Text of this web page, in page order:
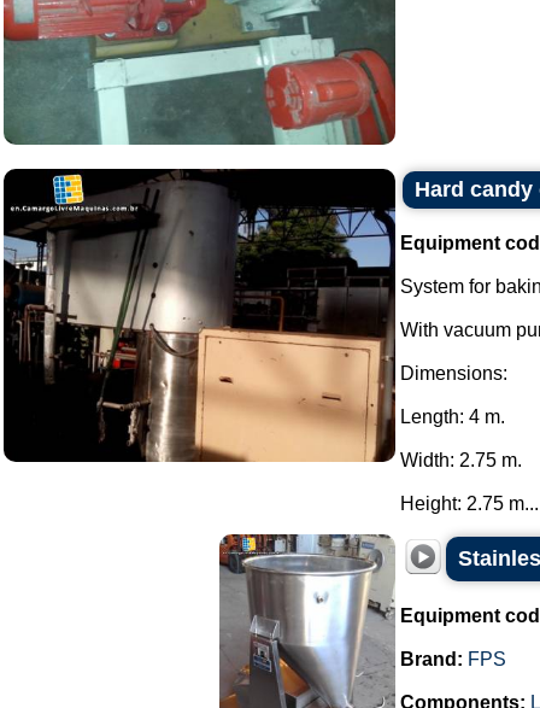
Hard
Equipment
System for
With vacuum
Dimensions:
Length: 4 m.
Width: 2.75 m.
Height: 2.75
Equipment
Brand: FPS
Components: